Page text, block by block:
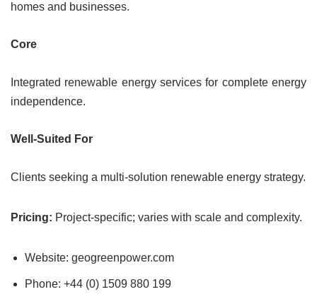
homes and businesses.
Core
Integrated renewable energy services for complete energy
independence.
Well-Suited For
Clients seeking a multi-solution renewable energy strategy.
Pricing: Project-specific; varies with scale and complexity.
Website: geogreenpower.com
Phone: +44 (0) 1509 880 199